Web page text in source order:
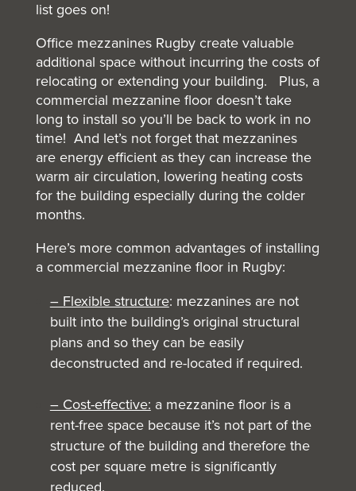
list goes on!
Office mezzanines Rugby create valuable
additional space without incurring the costs of
relocating or extending your building. Plus, a
commercial mezzanine floor doesn’t take
long to install so you’ll be back to work in no
time! And let’s not forget that mezzanines
are energy efficient as they can increase the
warm air circulation, lowering heating costs
for the building especially during the colder
months.
Here’s more common advantages of installing
a commercial mezzanine floor in Rugby:
– Flexible structure: mezzanines are not
built into the building’s original structural
plans and so they can be easily
deconstructed and re-located if required.
– Cost-effective: a mezzanine floor is a
rent-free space because it’s not part of the
structure of the building and therefore the
cost per square metre is significantly
reduced.